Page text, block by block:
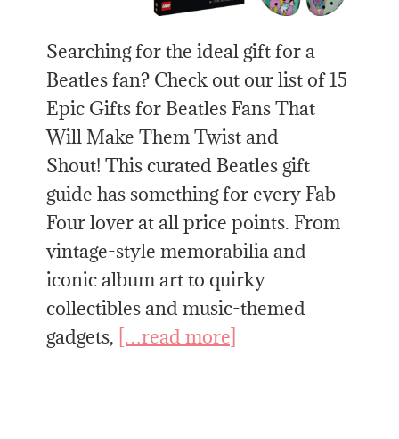
Searching for the ideal gift for a
Beatles fan? Check out our list of 15
Epic Gifts for Beatles Fans That
Will Make Them Twist and
Shout! This curated Beatles gift
guide has something for every Fab
Four lover at all price points. From
vintage-style memorabilia and
iconic album art to quirky
collectibles and music-themed
gadgets, […read more]